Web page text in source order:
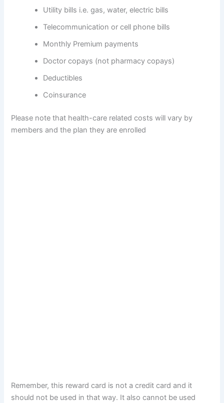
Utility bills i.e. gas, water, electric bills
Telecommunication or cell phone bills
Monthly Premium payments
Doctor copays (not pharmacy copays)
Deductibles
Coinsurance
Please note that health-care related costs will vary by
members and the plan they are enrolled
Remember, this reward card is not a credit card and it
should not be used in that way. It also cannot be used